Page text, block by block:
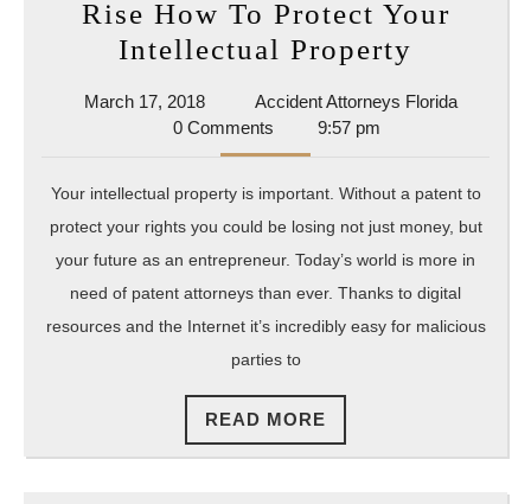
Rise How To Protect Your
Intellectual Property
The
Rise
How
To
Protect
March 17, 2018March
17,
2018
Accident Attorneys FloridaAccident
0 Comments 9:57 pm
Your intellectual property is important. Without a patent to
protect your rights you could be losing not just money, but
your future as an entrepreneur. Today’s world is more in
need of patent attorneys than ever. Thanks to digital
resources and the Internet it’s incredibly easy for malicious
parties to
READ MORE
MORE